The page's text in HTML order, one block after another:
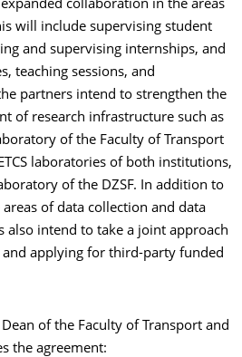
collaboration in the areas
will include supervising student
and supervising internships, and
teaching sessions, and
partners intend to strengthen the
of research infrastructure such as
of the Faculty of Transport
laboratories of both institutions,
of the DZSF. In addition to
of data collection and data
also intend to take a joint approach
applying for third-party funded
of the Faculty of Transport and
the agreement: